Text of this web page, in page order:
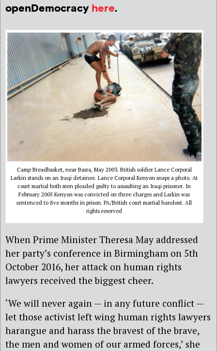
openDemocracy here.
Camp Breadbasket, near Basra, May 2003. British soldier Lance Corporal
Larkin stands on an Iraqi detainee. Lance Corporal Kenyon snaps a photo. At
court martial both men pleaded guilty to assaulting an Iraqi prisoner. In
February 2005 Kenyon was convicted on three charges and Larkin was
sentenced to five months in prison. PA/British court martial handout. All
rights reserved
When Prime Minister Theresa May addressed
her party’s conference in Birmingham on 5th
October 2016, her attack on human rights
lawyers received the biggest cheer.
‘We will never again — in any future conflict —
let those activist left wing human rights lawyers
harangue and harass the bravest of the brave,
the men and women of our armed forces,’ she